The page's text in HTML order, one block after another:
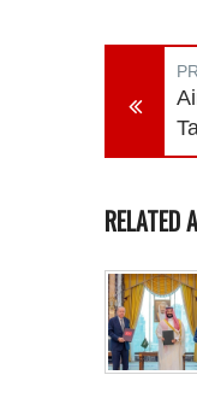
RELATED